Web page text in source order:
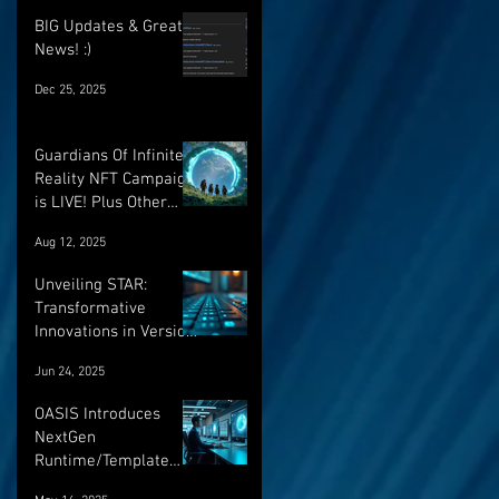
BIG Updates & Great
News! :)
Dec 25, 2025
Guardians Of Infinite
Reality NFT Campaign
is LIVE! Plus Other
Aug 12, 2025
Unveiling STAR:
Transformative
Innovations in Version
Systems for the
Future of OASIS
Jun 24, 2025
OASIS Introduces
NextGen
Runtime/Template